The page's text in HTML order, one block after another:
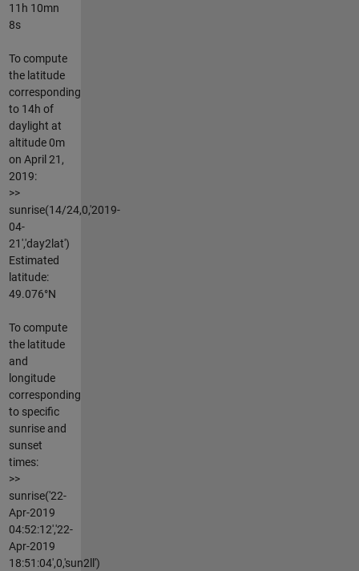
11h 10mn
8s
To compute
the latitude
corresponding
to 14h of
daylight at
altitude 0m
on April 21,
2019:
>>
sunrise(14/24,0,'2019-
04-
21','day2lat')
Estimated
latitude:
49.076°N
To compute
the latitude
and
longitude
corresponding
to specific
sunrise and
sunset
times:
>>
sunrise('22-
Apr-2019
04:52:12','22-
Apr-2019
18:51:04',0,'sun2ll')